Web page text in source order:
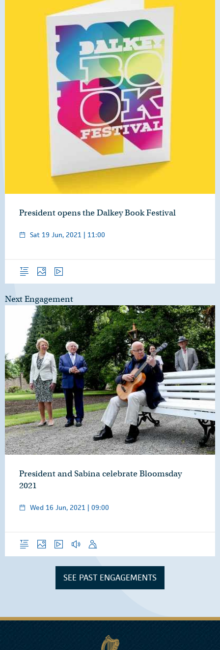
President opens the Dalkey Book Festival
Sat 19 Jun, 2021 | 11:00
OverviewPhotos
Next Engagement
President and Sabina celebrate Bloomsday
2021
Wed 16 Jun, 2021 | 09:00
OverviewPhotosVideo Audio Speech
SEE PAST ENGAGEMENTS